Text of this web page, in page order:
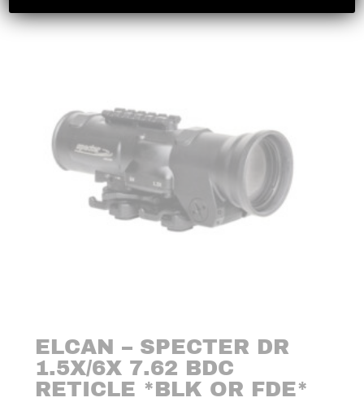
ELCAN – SPECTER DR
1.5X/6X 7.62 BDC
RETICLE *BLK OR FDE*